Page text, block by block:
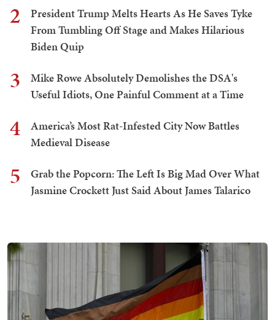
2
President Trump Melts Hearts As He Saves Tyke
From Tumbling Off Stage and Makes Hilarious
Biden Quip
3
Mike Rowe Absolutely Demolishes the DSA's
Useful Idiots, One Painful Comment at a Time
4
America’s Most Rat-Infested City Now Battles
Medieval Disease
5
Grab the Popcorn: The Left Is Big Mad Over What
Jasmine Crockett Just Said About James Talarico